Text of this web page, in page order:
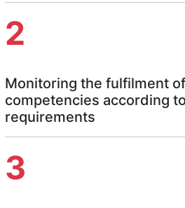
2
Monitoring the fulfilment
competencies according
requirements
3